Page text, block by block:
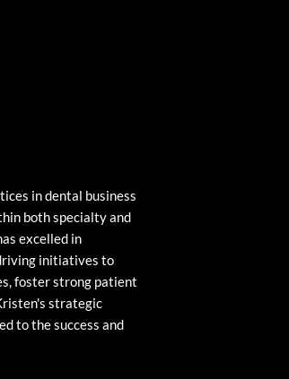
in dental business
both specialty and
excelled in
initiatives to
foster strong patient
strategic
to the success and